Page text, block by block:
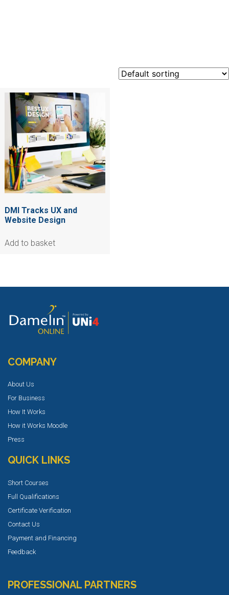
DMI Tracks UX and
Website Design
Add to basket
COMPANY
About Us
For Business
How It Works
How it Works Moodle
Press
QUICK LINKS
Short Courses
Full Qualifications
Certificate Verification
Contact Us
Payment and Financing
Feedback
PROFESSIONAL PARTNERS